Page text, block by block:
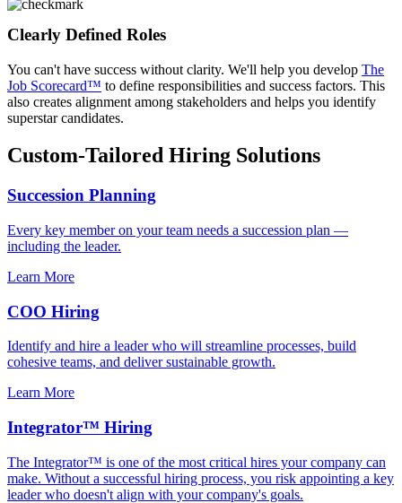
Clearly Defined Roles
You can't have success without clarity. We'll help you develop The
Job Scorecard™ to define responsibilities and success factors. This
also creates alignment among stakeholders and helps you identify
superstar candidates.
Custom-Tailored Hiring Solutions
Succession Planning
Every key member on your team needs a succession plan —
including the leader.
Learn More
COO Hiring
Identify and hire a leader who will streamline processes, build
cohesive teams, and deliver sustainable growth.
Learn More
Integrator™ Hiring
The Integrator™ is one of the most critical hires your company can
make. Without a successful hiring process, you risk appointing a key
leader who doesn't align with your company's goals.